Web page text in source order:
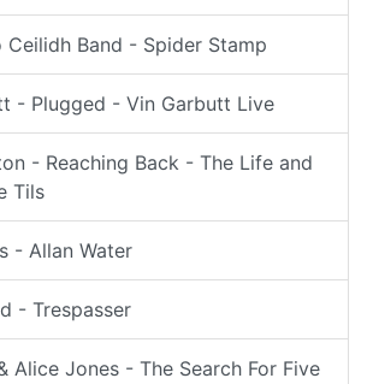
Band - Spider Stamp
- Plugged - Vin Garbutt Live
- Reaching Back - The Life and
Tils
- Allan Water
- Trespasser
Alice Jones - The Search For Five